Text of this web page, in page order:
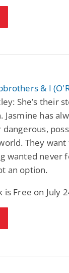
& I
She’s their
Jasmine has
They
wanted never
an option.
is Free on July